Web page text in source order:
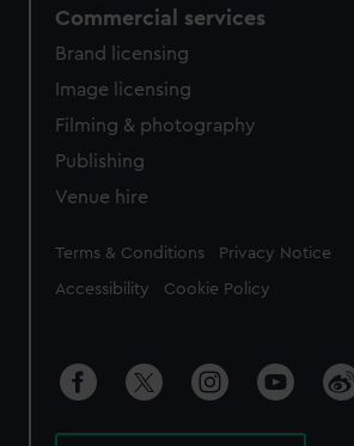
Commercial services
Brand licensing
Image licensing
Filming & photography
Publishing
Venue hire
Legal
Terms & Conditions Privacy Notice
Accessibility Cookie Policy